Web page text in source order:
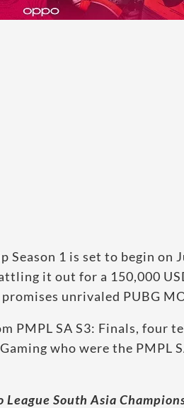
Season 1 is set to begin on
it out for a 150,000
unrivaled PUBG
PMPL SA S3: Finals, four
who were the PMPL
League South Asia